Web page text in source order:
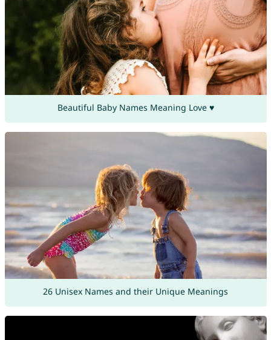
Beautiful Baby Names Meaning Love ♥
26 Unisex Names and their Unique Meanings